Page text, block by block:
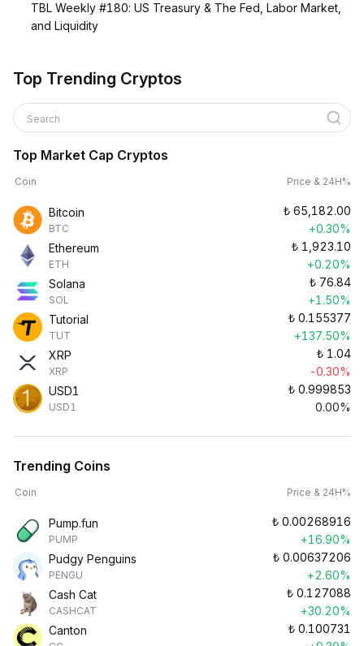
TBL Weekly #180: US Treasury & The Fed, Labor Market,
and Liquidity
Top Trending Cryptos
Search
Top Market Cap Cryptos
Coin Price & 24H%
Bitcoin
BTC
₺ 65,182.00
+0.30%
Ethereum
ETH
₺ 1,923.10
+0.20%
Solana
SOL
₺ 76.84
+1.50%
Tutorial
TUT
₺ 0.155377
+137.50%
XRP
XRP
₺ 1.04
-0.30%
USD1
USD1
₺ 0.999853
0.00%
Trending Coins
Coin Price & 24H%
Pump.fun
PUMP
₺ 0.00268916
+16.90%
Pudgy Penguins
PENGU
₺ 0.00637206
+2.60%
Cash Cat
CASHCAT
₺ 0.127088
+30.20%
Canton
₺ 0.100731